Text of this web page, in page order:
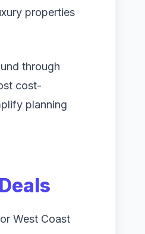
properties
through
cost-
planning
West Coast